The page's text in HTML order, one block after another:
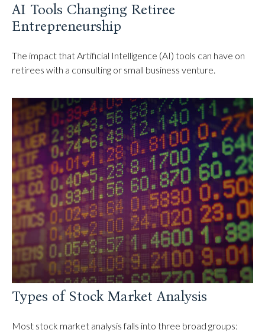
AI Tools Changing Retiree
Entrepreneurship
The impact that Artificial Intelligence (AI) tools can have on
retirees with a consulting or small business venture.
Types of Stock Market Analysis
Most stock market analysis falls into three broad groups: